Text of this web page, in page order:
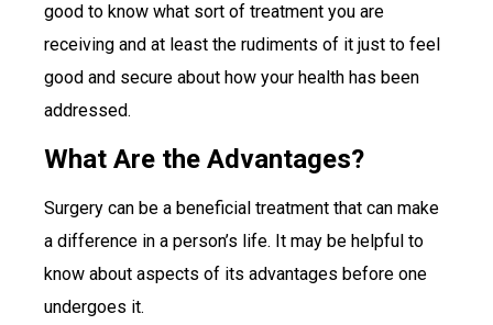
good to know what sort of treatment you are
receiving and at least the rudiments of it just to feel
good and secure about how your health has been
addressed.
What Are the Advantages?
Surgery can be a beneficial treatment that can make
a difference in a person’s life. It may be helpful to
know about aspects of its advantages before one
undergoes it.